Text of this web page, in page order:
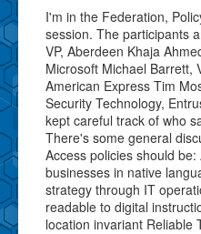
I'm in the Federation,
session. The participants
VP, Aberdeen Khaja
Microsoft Michael Barrett,
American Express Tim
Security Technology,
kept careful track of who
There's some general
Access policies should
businesses in native
strategy through IT
readable to digital
location invariant Reliable